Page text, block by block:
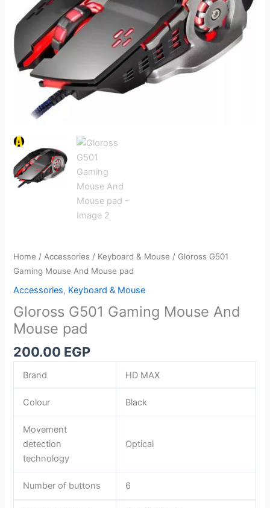
Home / Accessories / Keyboard & Mouse / Gloross G501
Gaming Mouse And Mouse pad
Accessories, Keyboard & Mouse
Gloross G501 Gaming Mouse And
Mouse pad
200.00 EGP
Brand HD MAX
Colour Black
Movement
detection
technology
Optical
Number of buttons 6